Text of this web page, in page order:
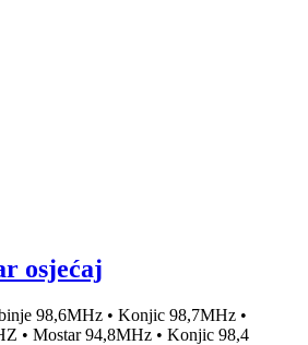
osjećaj
98,6MHz • Konjic 98,7MHz •
• Mostar 94,8MHz • Konjic 98,4